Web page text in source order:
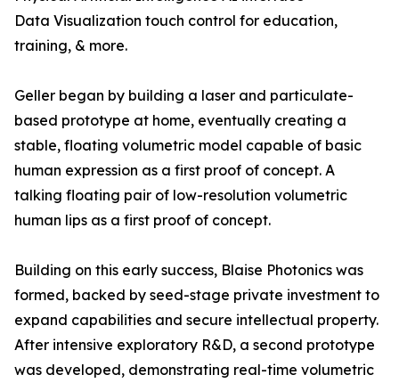
Data Visualization touch control for education,
training, & more.
Geller began by building a laser and particulate-
based prototype at home, eventually creating a
stable, floating volumetric model capable of basic
human expression as a first proof of concept. A
talking floating pair of low-resolution volumetric
human lips as a first proof of concept.
Building on this early success, Blaise Photonics was
formed, backed by seed-stage private investment to
expand capabilities and secure intellectual property.
After intensive exploratory R&D, a second prototype
was developed, demonstrating real-time volumetric